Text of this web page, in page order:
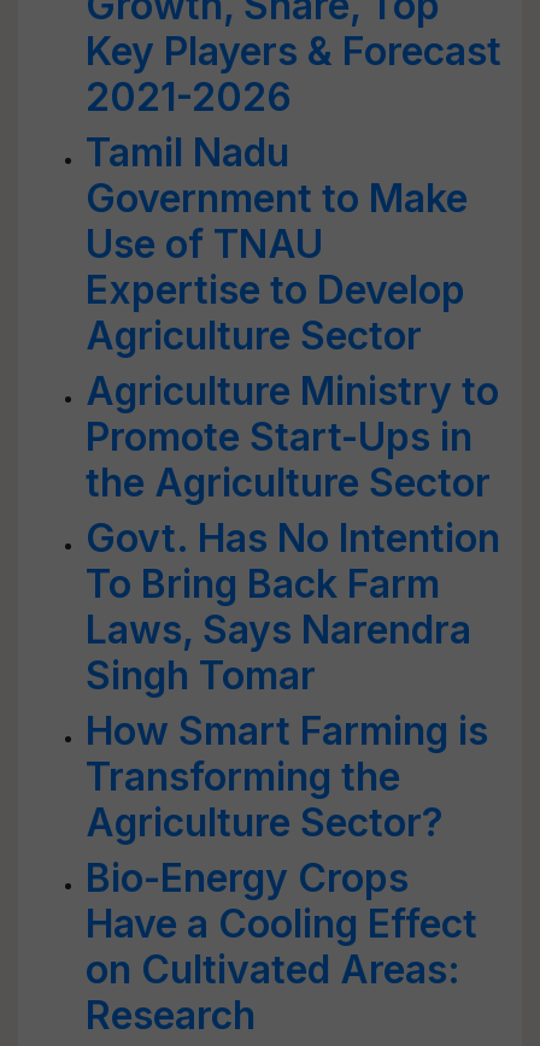
Key Players & Forecast
2021-2026
Tamil Nadu
Government to Make
Use of TNAU
Expertise to Develop
Agriculture Sector
Agriculture Ministry to
Promote Start-Ups in
the Agriculture Sector
Govt. Has No Intention
To Bring Back Farm
Laws, Says Narendra
Singh Tomar
How Smart Farming is
Transforming the
Agriculture Sector?
Bio-Energy Crops
Have a Cooling Effect
on Cultivated Areas:
Research